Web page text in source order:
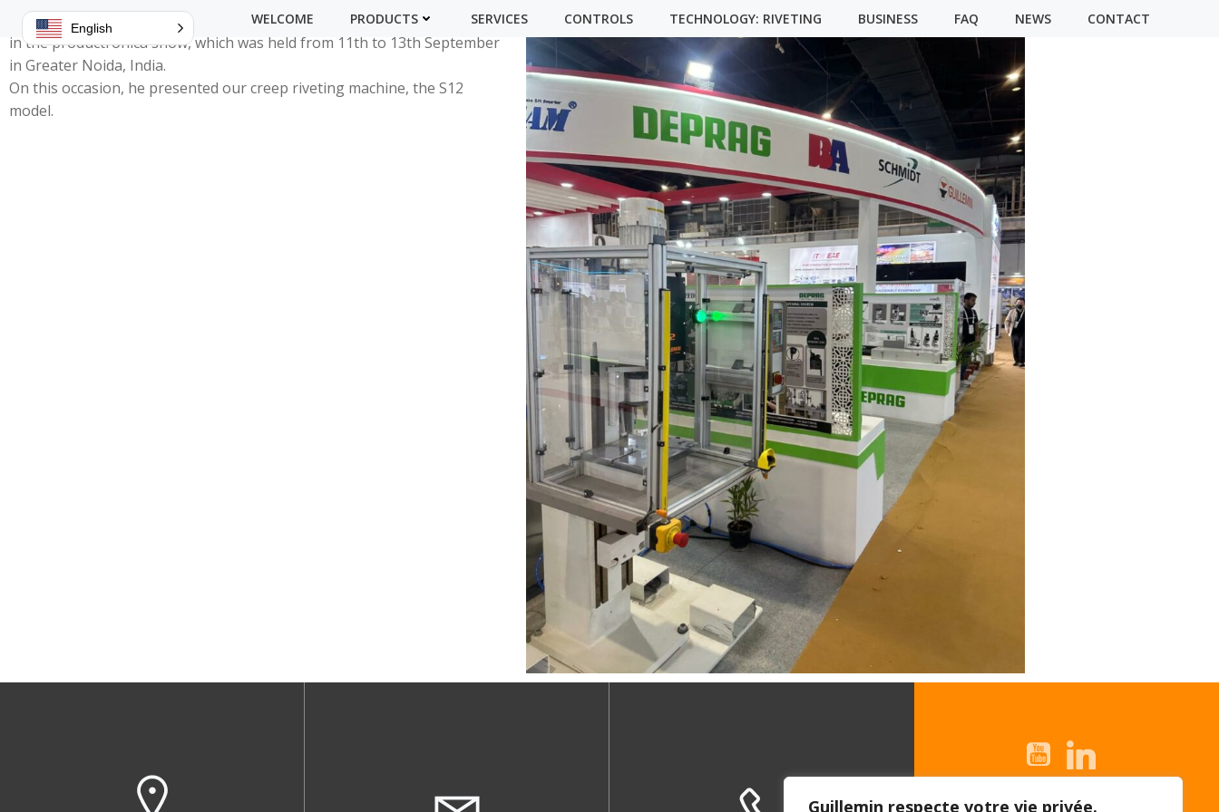
Guillemin respecte votre vie privée.
WELCOME PRODUCTS SERVICES CONTROLS TECHNOLOGY: RIVETING BUSINESS FAQ NEWS CONTACT
We are delighted that our distributor, Leaptech Corporation participated
in the productronica show, which was held from 11th to 13th September
in Greater Noida, India.
On this occasion, he presented our creep riveting machine, the S12
model.
© 2026 Guillemin |
English